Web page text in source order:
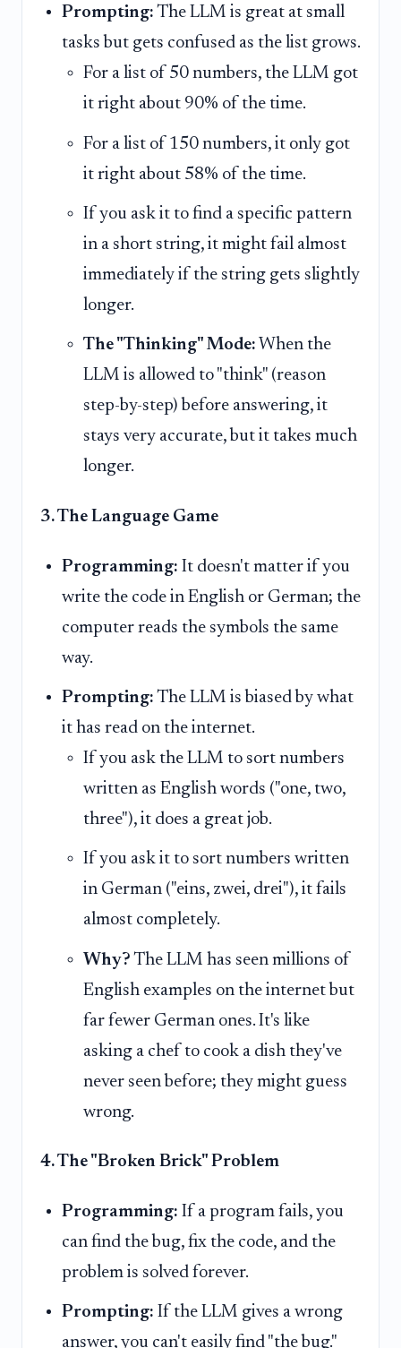
Prompting: The LLM is great at small
tasks but gets confused as the list grows.
For a list of 50 numbers, the LLM got
it right about 90% of the time.
For a list of 150 numbers, it only got
it right about 58% of the time.
If you ask it to find a specific pattern
in a short string, it might fail almost
immediately if the string gets slightly
longer.
The "Thinking" Mode: When the
LLM is allowed to "think" (reason
step-by-step) before answering, it
stays very accurate, but it takes much
longer.
3. The Language Game
Programming: It doesn't matter if you
write the code in English or German; the
computer reads the symbols the same
way.
Prompting: The LLM is biased by what
it has read on the internet.
If you ask the LLM to sort numbers
written as English words ("one, two,
three"), it does a great job.
If you ask it to sort numbers written
in German ("eins, zwei, drei"), it fails
almost completely.
Why? The LLM has seen millions of
English examples on the internet but
far fewer German ones. It's like
asking a chef to cook a dish they've
never seen before; they might guess
wrong.
4. The "Broken Brick" Problem
Programming: If a program fails, you
can find the bug, fix the code, and the
problem is solved forever.
Prompting: If the LLM gives a wrong
answer, you can't easily find "the bug."